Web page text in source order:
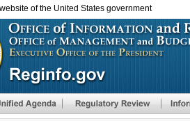
of the United States government